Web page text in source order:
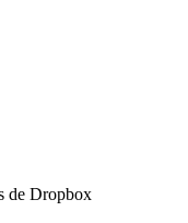
de Dropbox